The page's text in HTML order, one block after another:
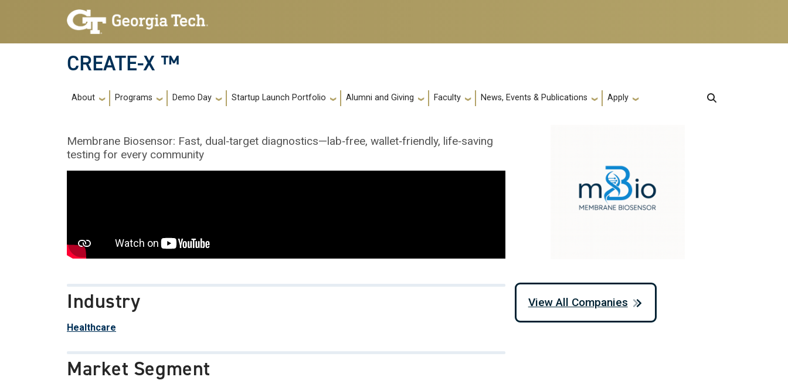
Skip to main navigation
Skip to main content
CREATE-X ™
Main navigation
About Programs Demo Day Startup Launch Portfolio Alumni and Giving Faculty News, Events & Publications Apply
Membrane Biosensor: Fast, dual‑target diagnostics—lab‑free, wallet‑friendly, life‑saving
testing for every community
Industry
Healthcare
Market Segment
View All Companies